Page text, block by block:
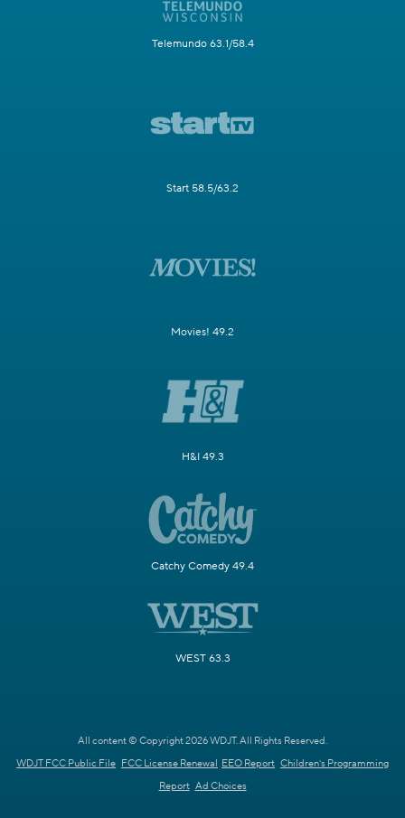
Telemundo 63.1/58.4
Start 58.5/63.2
Movies! 49.2
H&I 49.3
Catchy Comedy 49.4
WEST 63.3
All content © Copyright 2026 WDJT. All Rights Reserved.
WDJT FCC Public File FCC License Renewal EEO Report Children's Programming
Report Ad Choices